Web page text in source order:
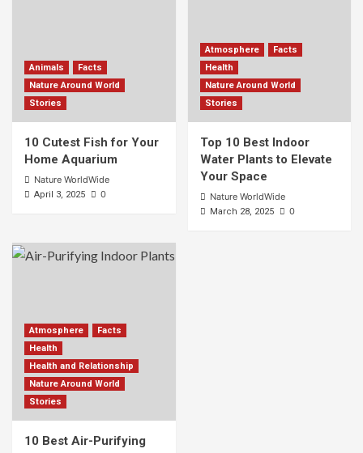
Animals
Facts
Nature Around World
Stories
10 Cutest Fish for Your
Home Aquarium
Nature WorldWide
April 3, 2025 0
Atmosphere
Facts
Health
Nature Around World
Stories
Top 10 Best Indoor
Water Plants to Elevate
Your Space
Nature WorldWide
March 28, 2025 0
Atmosphere
Facts
Health
Health and Relationship
Nature Around World
Stories
10 Best Air-Purifying